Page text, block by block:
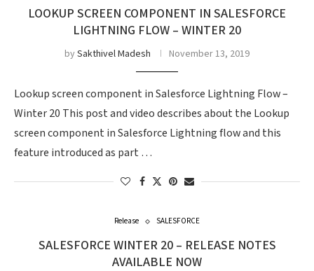
LOOKUP SCREEN COMPONENT IN SALESFORCE
LIGHTNING FLOW – WINTER 20
bySakthivel Madesh November 13, 2019
Lookup screen component in Salesforce Lightning Flow –
Winter 20 This post and video describes about the Lookup
screen component in Salesforce Lightning flow and this
feature introduced as part …
Release SALESFORCE
SALESFORCE WINTER 20 – RELEASE NOTES
AVAILABLE NOW